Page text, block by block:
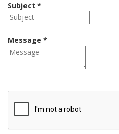
Subject *
Message *